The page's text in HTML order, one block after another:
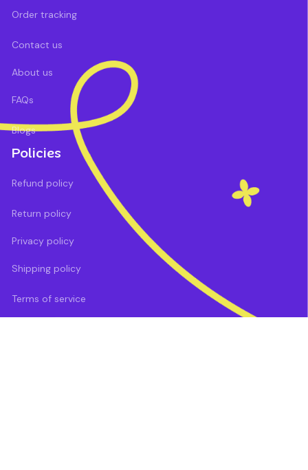
Order tracking
Contact us
About us
FAQs
Blogs
Policies
Refund policy
Return policy
Privacy policy
Shipping policy
Terms of service